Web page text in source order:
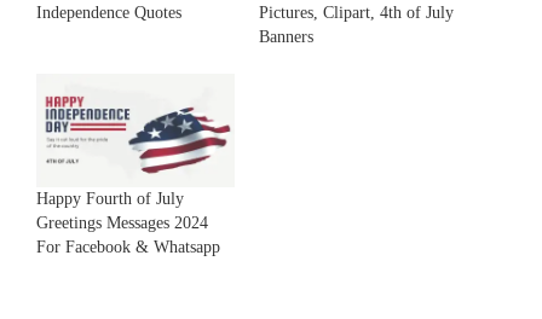
Independence Quotes
Pictures, Clipart, 4th of July
Banners
Happy Fourth of July
Greetings Messages 2024
For Facebook & Whatsapp